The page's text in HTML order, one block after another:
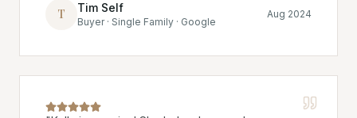
T Tim Self
Buyer · Single Family · Google
Aug 2024